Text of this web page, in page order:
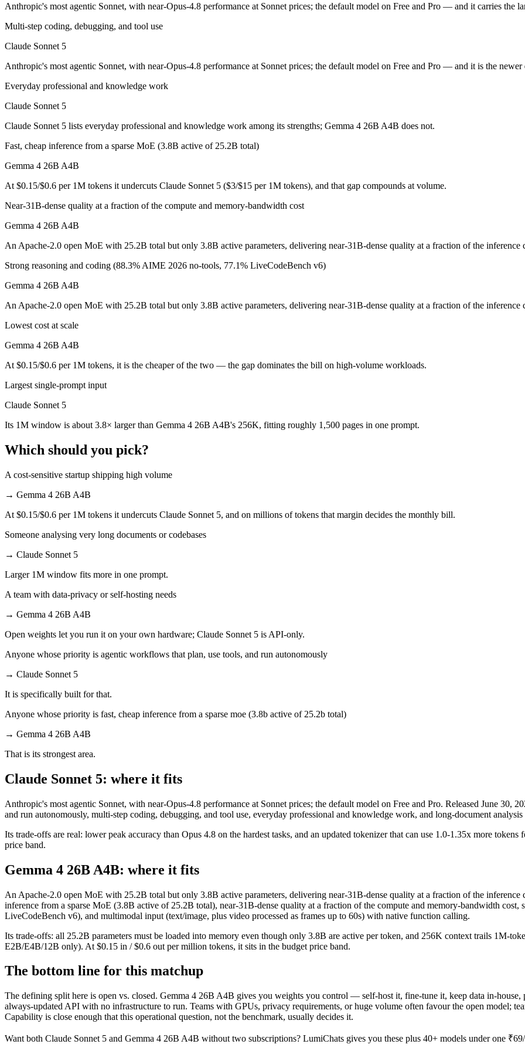
Claude Sonnet 5: where it fits
Gemma 4 26B A4B: where it fits
An Apache-2.0 open MoE with 25.2B total but only 3.8B active parameters, delivering near-31B-dense quality at a fraction of the
Its trade-offs: all 25.2B parameters must be loaded into memory even though only 3.8B are active per token, and 256K context trails
The bottom line for this matchup
Frequently asked questions
Is Claude Sonnet 5 or Gemma 4 26B A4B better for coding?
Public SWE-Bench figures are not available for either model, so the honest test is your own repository — run an identical real bug
Which is cheaper, Claude Sonnet 5 or Gemma 4 26B A4B?
Can I use both Claude Sonnet 5 and Gemma 4 26B A4B together?
Yes — a multi-model platform like LumiChats gives you Claude Sonnet 5, Gemma 4 26B A4B and 40+ others under one ₹69/day pass
Which is newer, Claude Sonnet 5 or Gemma 4 26B A4B?
Claude Sonnet 5 — released June 30, 2026, about 3 months after Gemma 4 26B A4B.
Anthropic's most agentic Sonnet, with near-Opus-4.8 performance at Sonnet prices; the default model on Free and Pro — and it carries the
Multi-step coding, debugging, and tool use
Claude Sonnet 5
Anthropic's most agentic Sonnet, with near-Opus-4.8 performance at Sonnet prices; the default model on Free and Pro — and it is the
Everyday professional and knowledge work
Claude Sonnet 5
Claude Sonnet 5 lists everyday professional and knowledge work among its strengths; Gemma 4 26B A4B does not.
Fast, cheap inference from a sparse MoE (3.8B active of 25.2B total)
Gemma 4 26B A4B
At $0.15/$0.6 per 1M tokens it undercuts Claude Sonnet 5 ($3/$15 per 1M tokens), and that gap compounds at volume.
Near-31B-dense quality at a fraction of the compute and memory-bandwidth cost
Gemma 4 26B A4B
An Apache-2.0 open MoE with 25.2B total but only 3.8B active parameters, delivering near-31B-dense quality at a fraction of the
Strong reasoning and coding (88.3% AIME 2026 no-tools, 77.1% LiveCodeBench v6)
Gemma 4 26B A4B
An Apache-2.0 open MoE with 25.2B total but only 3.8B active parameters, delivering near-31B-dense quality at a fraction of the
Lowest cost at scale
Gemma 4 26B A4B
At $0.15/$0.6 per 1M tokens, it is the cheaper of the two — the gap dominates the bill on high-volume workloads.
Largest single-prompt input
Claude Sonnet 5
Its 1M window is about 3.8× larger than Gemma 4 26B A4B's 256K, fitting roughly 1,500 pages in one prompt.
Which should you pick?
A cost-sensitive startup shipping high volume
→ Gemma 4 26B A4B
At $0.15/$0.6 per 1M tokens it undercuts Claude Sonnet 5, and on millions of tokens that margin decides the monthly bill.
Someone analysing very long documents or codebases
→ Claude Sonnet 5
Larger 1M window fits more in one prompt.
A team with data-privacy or self-hosting needs
→ Gemma 4 26B A4B
Open weights let you run it on your own hardware; Claude Sonnet 5 is API-only.
Anyone whose priority is agentic workflows that plan, use tools, and run autonomously
→ Claude Sonnet 5
It is specifically built for that.
Anyone whose priority is fast, cheap inference from a sparse moe (3.8b active of 25.2b total)
→ Gemma 4 26B A4B
That is its strongest area.
Claude Sonnet 5: where it fits
Anthropic's most agentic Sonnet, with near-Opus-4.8 performance at Sonnet prices; the default model on Free and Pro. Released June
and run autonomously, multi-step coding, debugging, and tool use, everyday professional and knowledge work, and long-document analysis
Its trade-offs are real: lower peak accuracy than Opus 4.8 on the hardest tasks, and an updated tokenizer that can use 1.0-1.35x more
price band.
Gemma 4 26B A4B: where it fits
An Apache-2.0 open MoE with 25.2B total but only 3.8B active parameters, delivering near-31B-dense quality at a fraction of the
inference from a sparse MoE (3.8B active of 25.2B total), near-31B-dense quality at a fraction of the compute and memory-bandwidth
LiveCodeBench v6), and multimodal input (text/image, plus video processed as frames up to 60s) with native function calling.
Its trade-offs: all 25.2B parameters must be loaded into memory even though only 3.8B are active per token, and 256K context trails 1M-
E2B/E4B/12B only). At $0.15 in / $0.6 out per million tokens, it sits in the budget price band.
The bottom line for this matchup
The defining split here is open vs. closed. Gemma 4 26B A4B gives you weights you control — self-host it, fine-tune it, keep data in-house,
always-updated API with no infrastructure to run. Teams with GPUs, privacy requirements, or huge volume often favour the open model;
Capability is close enough that this operational question, not the benchmark, usually decides it.
Want both Claude Sonnet 5 and Gemma 4 26B A4B without two subscriptions? LumiChats gives you these plus 40+ models under one